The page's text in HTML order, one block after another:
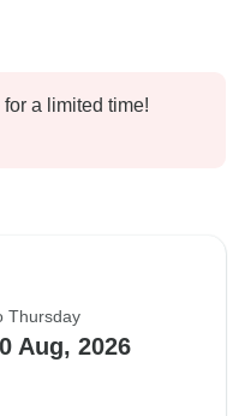
a limited time!
Thursday
Aug, 2026